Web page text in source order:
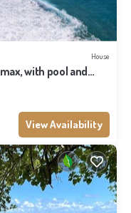
House
with pool and
View Availability